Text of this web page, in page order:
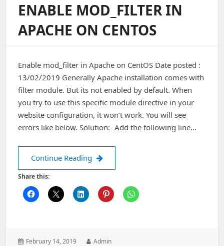
ENABLE MOD_FILTER IN
APACHE ON CENTOS
Enable mod_filter in Apache on CentOS Date posted :
13/02/2019 Generally Apache installation comes with
filter module. But its not enabled by default. When
you try to use this specific module directive in your
website configuration, it won’t work. You will see
errors like below. Solution:- Add the following line…
Continue Reading Enable mod_filter in Apache on
Share this:
Posted
February 14, 2019 Author:
Admin